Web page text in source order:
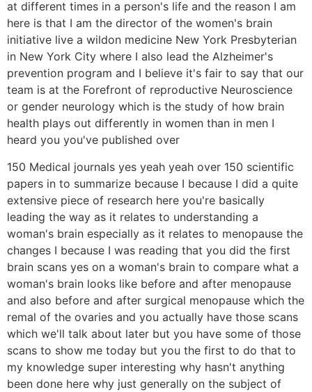
at different times in a person's life and the reason I am
here is that I am the director of the women's brain
initiative live a wildon medicine New York Presbyterian
in New York City where I also lead the Alzheimer's
prevention program and I believe it's fair to say that our
team is at the Forefront of reproductive Neuroscience
or gender neurology which is the study of how brain
health plays out differently in women than in men I
heard you you've published over
150 Medical journals yes yeah yeah over 150 scientific
papers in to summarize because I because I did a quite
extensive piece of research here you're basically
leading the way as it relates to understanding a
woman's brain especially as it relates to menopause the
changes I because I was reading that you did the first
brain scans yes on a woman's brain to compare what a
woman's brain looks like before and after menopause
and also before and after surgical menopause which the
remal of the ovaries and you actually have those scans
which we'll talk about later but you have some of those
scans to show me today but you the first to do that to
my knowledge super interesting why hasn't anything
been done here why just generally on the subject of